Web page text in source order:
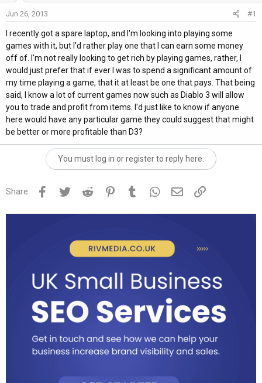
s
t
a
r
t
e
r
t
e
Jun 26, 2013 #1
I recently got a spare laptop, and I'm looking into playing some
games with it, but I'd rather play one that I can earn some money
off of. I'm not really looking to get rich by playing games, rather, I
would just prefer that if ever I was to spend a significant amount of
my time playing a game, that it at least be one that pays. That being
said, I know a lot of current games now such as Diablo 3 will allow
you to trade and profit from items. I'd just like to know if anyone
here would have any particular game they could suggest that might
be better or more profitable than D3?
You must log in or register to reply here.
Share: Facebook
Twitter Reddit PinterestTumblr WhatsApp
Email